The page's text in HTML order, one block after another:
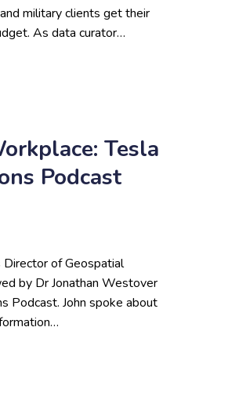
military clients get their
As data curator…
Project and Knowledge
Tesla
Podcast
Director of Geospatial
by Dr Jonathan Westover
Podcast. John spoke about
in the Workplace: Tesla Gov